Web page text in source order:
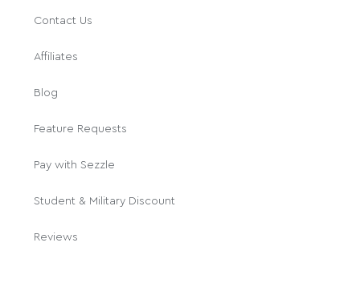
Contact Us
Affiliates
Blog
Feature Requests
Pay with Sezzle
Student & Military Discount
Reviews